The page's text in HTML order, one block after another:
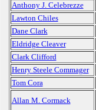
Anthony J. Celebrezze
Lawton Chiles
Dane Clark
Eldridge Cleaver
Clark Clifford
Henry Steele Commager
Tom Cora
Allan M. Cormack